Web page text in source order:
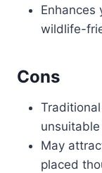
Enhances
wildlife-
Cons
May
placed